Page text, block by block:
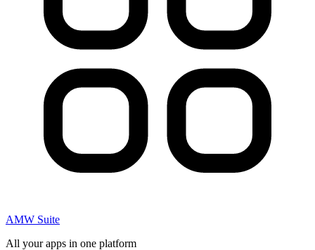
AMW Suite
All your apps in one platform